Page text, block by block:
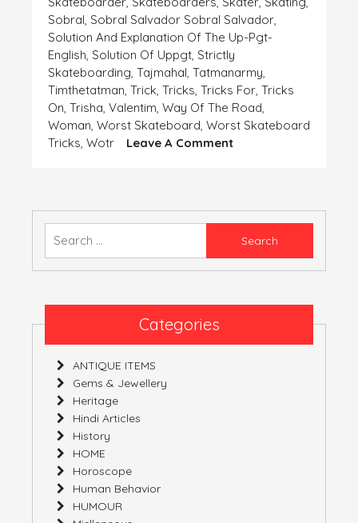
Sobral, Sobral Salvador Sobral Salvador,
Solution And Explanation Of The Up-Pgt-
English, Solution Of Uppgt, Strictly
Skateboarding, Tajmahal, Tatmanarmy,
Timthetatman, Trick, Tricks, Tricks For, Tricks
On, Trisha, Valentim, Way Of The Road,
Woman, Worst Skateboard, Worst Skateboard
Tricks, Wotr Leave A CommentOn
ALIAS
Categories
ANTIQUE ITEMS
Gems & Jewellery
Heritage
Hindi Articles
History
HOME
Horoscope
Human Behavior
HUMOUR